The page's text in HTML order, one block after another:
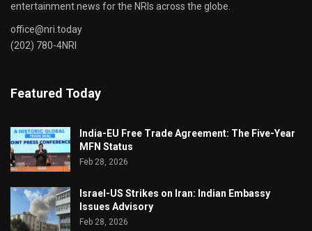
entertainment news for the NRIs across the globe.
office@nri.today
(202) 780-4NRI
Featured Today
India-EU Free Trade Agreement: The Five-Year
MFN Status
Feb 28, 2026
Israel-US Strikes on Iran: Indian Embassy
Issues Advisory
Feb 28, 2026